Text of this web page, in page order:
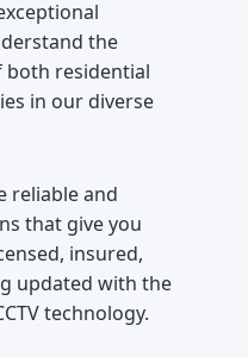
the
both residential
in our diverse
reliable and
that give you
insured,
updated with the
technology.